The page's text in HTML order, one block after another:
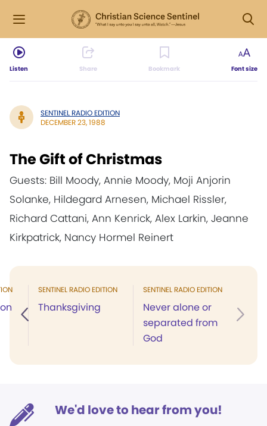
Listen Share Bookmark Font size
SENTINEL RADIO EDITION
DECEMBER 23, 1988
The Gift of Christmas
Guests: Bill Moody, Annie Moody, Moji Anjorin
Solanke, Hildegard Arnesen, Michael Rissler,
Richard Cattani, Ann Kenrick, Alex Larkin, Jeanne
Kirkpatrick, Nancy Hormel Reinert
SENTINEL RADIO EDITION
Thanksgiving
SENTINEL RADIO EDITION
Never alone or
separated from
God
We'd love to hear from you!